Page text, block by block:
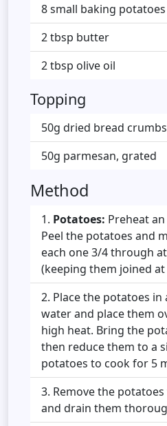
8 small baking potatoes
2 tbsp butter
2 tbsp olive oil
Topping
50g dried bread crumbs
50g parmesan, grated
Method
Potatoes: Preheat an
Peel the potatoes and
each one 3/4 through
(keeping them joined at
Place the potatoes in
water and place them
high heat. Bring the
then reduce them to a
potatoes to cook for 5
Remove the
and drain them